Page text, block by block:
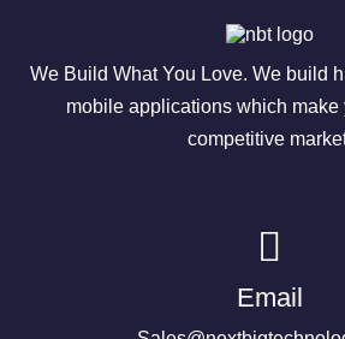
We Build What You Love. We build
mobile applications which make
competitive
Email